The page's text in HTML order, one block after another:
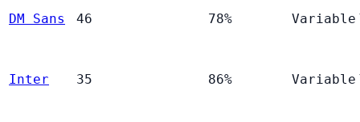
DM Sans 46 78% Variable
Inter 35 86% Variable